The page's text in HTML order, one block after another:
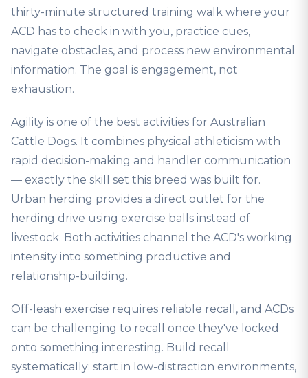
thirty-minute structured training walk where your
ACD has to check in with you, practice cues,
navigate obstacles, and process new environmental
information. The goal is engagement, not
exhaustion.
Agility is one of the best activities for Australian
Cattle Dogs. It combines physical athleticism with
rapid decision-making and handler communication
— exactly the skill set this breed was built for.
Urban herding provides a direct outlet for the
herding drive using exercise balls instead of
livestock. Both activities channel the ACD's working
intensity into something productive and
relationship-building.
Off-leash exercise requires reliable recall, and ACDs
can be challenging to recall once they've locked
onto something interesting. Build recall
systematically: start in low-distraction environments,